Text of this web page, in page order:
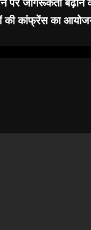
की कांफ्रेंस का